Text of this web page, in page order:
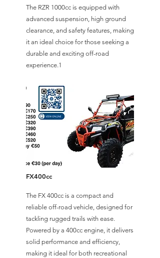
The RZR 1000cc is equipped with
advanced suspension, high ground
clearance, and safety features, making
it an ideal choice for those seeking a
durable and exciting off-road
experience.1
FX400cc
The FX 400cc is a compact and
reliable off-road vehicle, designed for
tackling rugged trails with ease.
Powered by a 400cc engine, it delivers
solid performance and efficiency,
making it ideal for both recreational